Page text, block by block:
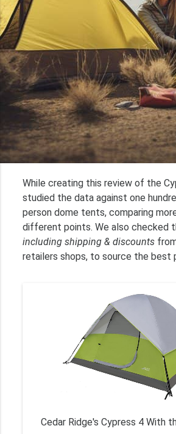
While creating this review of the
studied the data against one
person dome tents, comparing
different points. We also checked
including shipping & discounts
retailers shops, to source the best
Cedar Ridge's Cypress 4 With